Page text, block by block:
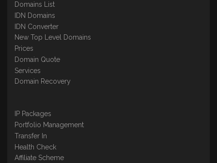
Domains List
IDN Domains
IDN Converter
New Top Level Domains
Prices
Domain Quote
Services
Domain Recovery
IP Packages
Portfolio Management
Transfer In
Health Check
Affiliate Scheme